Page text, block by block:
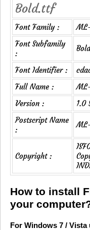
Bold.ttf
Font Family :
Font Subfamily
:
Bold
Font Identifier :
Full Name :
Version :
1.0
Postscript Name
:
Copyright :
How to install
your
For Windows 7 / Vista